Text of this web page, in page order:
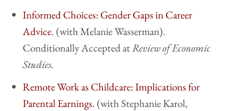
Informed Choices: Gender Gaps in Career
Advice. (with Melanie Wasserman).
Conditionally Accepted atReview of Economic
Studies.
Remote Work as Childcare: Implications for
Parental Earnings. (with Stephanie Karol,